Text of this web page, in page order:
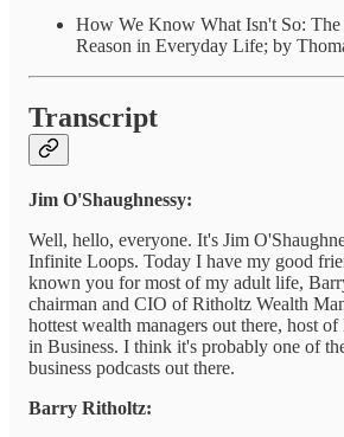
How We Know What Isn't So:
Reason in Everyday Life; by
Transcript
Jim O'Shaughnessy:
Well, hello, everyone. It's Jim
Infinite Loops. Today I have my good
known you for most of my adult life,
chairman and CIO of Ritholtz Wealth
hottest wealth managers out there, host
in Business. I think it's probably one of
business podcasts out there.
Barry Ritholtz: